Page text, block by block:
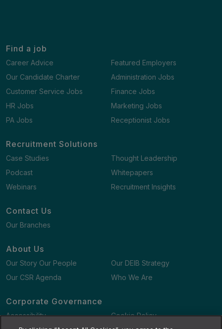
Find a job
Career Advice
Featured Employers
Our Candidate Charter
Administration Jobs
Customer Service Jobs
Finance Jobs
HR Jobs
Marketing Jobs
PA Jobs
Receptionist Jobs
Recruitment Solutions
Case Studies
Thought Leadership
Podcast
Whitepapers
Webinars
Recruitment Insights
Contact Us
Our Branches
About Us
Our Story Our People
Our DEIB Strategy
Our CSR Agenda
Who We Are
Corporate Governance
Accessibility
Cookie Policy